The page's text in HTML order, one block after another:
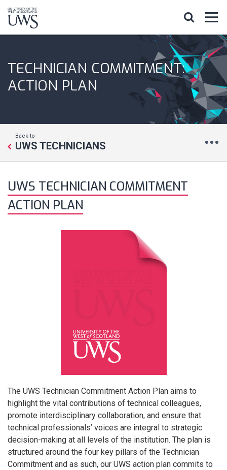
TECHNICIAN COMMITMENT:
ACTION PLAN
Back to
UWS TECHNICIANS
UWS TECHNICIAN COMMITMENT
ACTION PLAN
The UWS Technician Commitment Action Plan aims to
highlight the vital contributions of technical colleagues,
promote interdisciplinary collaboration, and ensure that
technical professionals’ voices are integral to strategic
decision-making at all levels of the institution. The plan is
structured around the four key pillars of the Technician
Commitment and as such, our UWS action plan commits to